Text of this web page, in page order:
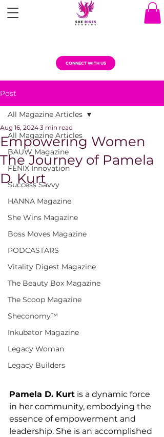
CONNECT WITH US
Post
All Magazine Articles
BAUW Magazine
FENIX Innovation
Success Savvy
HANNA Magazine
She Wins Magazine
Boss Moves Magazine
PODCASTARS
Vitality Digest Magazine
The Beauty Box Magazine
The Scoop Magazine
Sheconomy™
Inkubator Magazine
Legacy Woman
Legacy Builders
All Magazine Articles
Empowering Women
The Journey of Pamela
D. Kurt
Aug 16, 2024 3 min read
Pamela D. Kurt is a dynamic force
in her community, embodying the
essence of empowerment and
leadership. She is an accomplished